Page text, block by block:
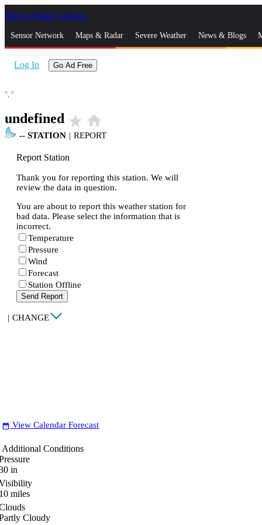
Skip to Main Content
Sensor Network Maps & Radar Severe Weather News & Blogs
Log In Go Ad Free
°, °
undefined star_rate home
-- STATION | REPORT
Report Station
Thank you for reporting this station. We will
review the data in question.
You are about to report this weather station for
bad data. Please select the information that is
incorrect.
Temperature
Pressure
Wind
Forecast
Station Offline
Send Report
| CHANGE
date_range View Calendar Forecast
Additional Conditions
in
miles
Cloudy